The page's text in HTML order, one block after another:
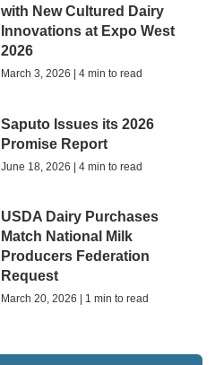
with New Cultured Dairy
Innovations at Expo West
2026
March 3, 2026 | 4 min to read
Saputo Issues its 2026
Promise Report
June 18, 2026 | 4 min to read
USDA Dairy Purchases
Match National Milk
Producers Federation
Request
March 20, 2026 | 1 min to read